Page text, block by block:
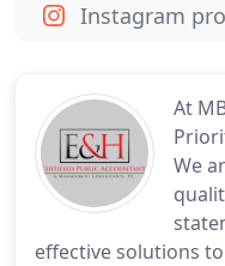
At
We
effective solutions
Instagram